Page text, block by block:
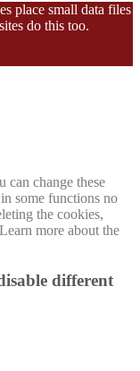
place small data files
do this too.
can change these
some functions no
the cookies,
more about the
different